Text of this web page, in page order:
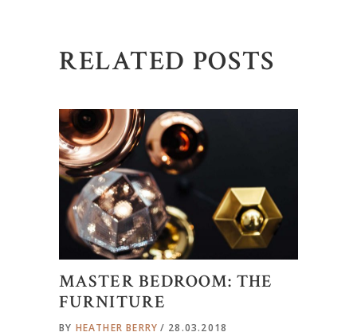
RELATED POSTS
MASTER BEDROOM: THE
FURNITURE
BY HEATHER BERRY 28.03.2018